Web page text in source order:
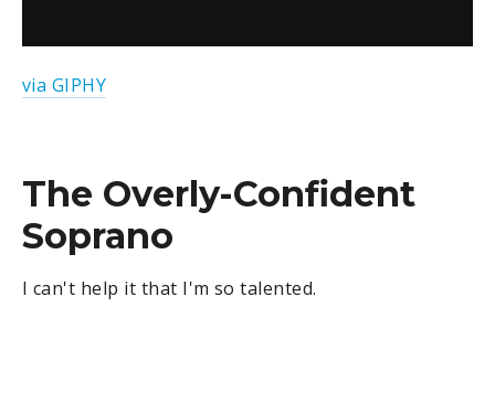
via GIPHY
The Overly-Confident
Soprano
I can't help it that I'm so talented.